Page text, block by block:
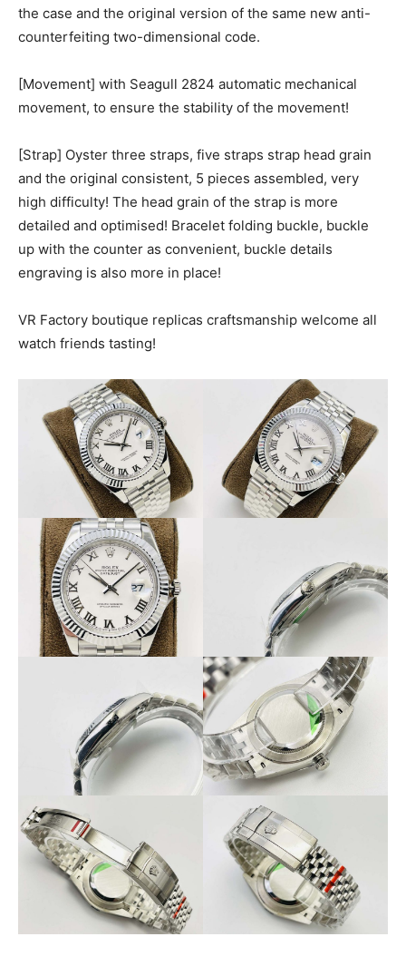
the case and the original version of the same new anti-
counterfeiting two-dimensional code.
[Movement] with Seagull 2824 automatic mechanical
movement, to ensure the stability of the movement!
[Strap] Oyster three straps, five straps strap head grain
and the original consistent, 5 pieces assembled, very
high difficulty! The head grain of the strap is more
detailed and optimised! Bracelet folding buckle, buckle
up with the counter as convenient, buckle details
engraving is also more in place!
VR Factory boutique replicas craftsmanship welcome all
watch friends tasting!